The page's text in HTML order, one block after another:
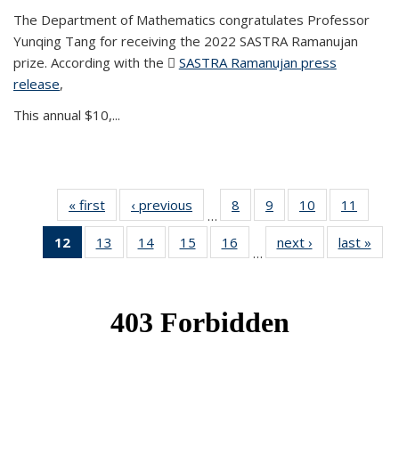
The Department of Mathematics congratulates Professor
Yunqing Tang for receiving the 2022 SASTRA Ramanujan
prize. According with the
SASTRA Ramanujan press
release(PDF file)
,
This annual $10,...
« first News‹ previous
…
8
of 49
News
9
of 49
News
10
of 49
News
11
News
12
of 49
News
13
of 49
News
14 of 49
News
15
of 49
News
16
News
…
next › Newslast »